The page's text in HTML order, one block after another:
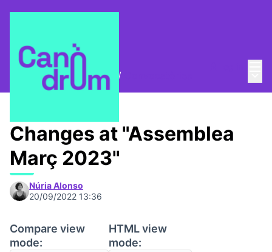
Trobades i assemblees /
Changes at "Assemblea
Març 2023"
Núria Alonso
20/09/2022 13:36
Compare view
mode:
HTML view
mode: